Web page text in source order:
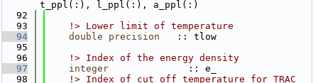
t_ppl(:), l_ppl(:), a_ppl(:)
   92
   93
    !> Lower limit of temperature
   94
double precision
   :: tlow
   95
   96
    !> Index of the energy density
   97
integer
              :: e_
   98
    !> Index of cut off temperature for TRAC